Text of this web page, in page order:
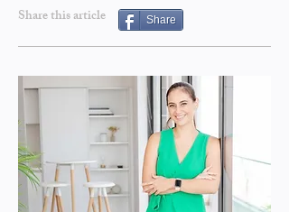
Share this article Share